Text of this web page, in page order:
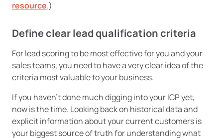
resource.)
Define clear lead qualification criteria
For lead scoring to be most effective for you and your
sales teams, you need to have a very clear idea of the
criteria most valuable to your business.
If you haven’t done much digging into your ICP yet,
now is the time. Looking back on historical data and
explicit information about your current customers is
your biggest source of truth for understanding what